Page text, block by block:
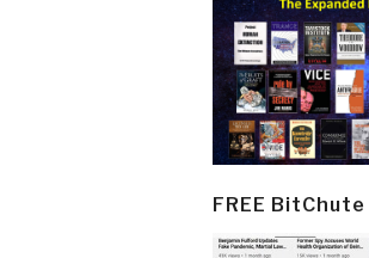
FREE